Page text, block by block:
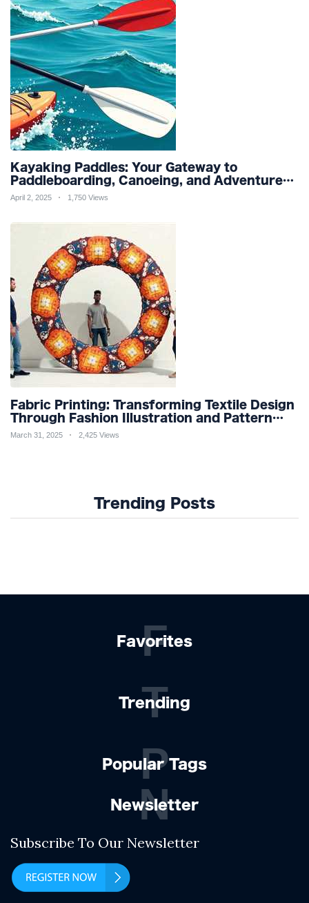
Kayaking Paddles: Your Gateway to
Paddleboarding, Canoeing, and Adventure
Racing in Water Sports and Outdoor
April 2, 2025 1,750 Views
Fabric Printing: Transforming Textile Design
Through Fashion Illustration and Pattern
Creation for Custom Apparel and Surface
March 31, 2025 2,425 Views
Trending Posts
Favorites
F
Trending
T
Popular Tags
P
Newsletter
N
Subscribe To Our Newsletter